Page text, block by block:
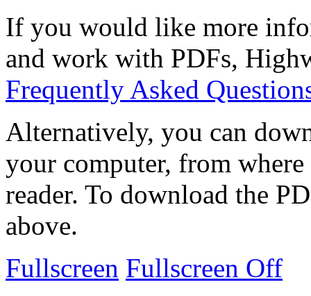
If you would like more
and work with PDFs,
Frequently Asked
Alternatively, you can
your computer, from
reader. To download the
above.
Fullscreen Fullscreen Off